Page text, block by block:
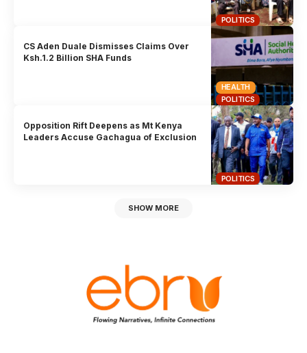
POLITICS
HEALTH
POLITICS
CS Aden Duale Dismisses Claims Over
Ksh.1.2 Billion SHA Funds
POLITICS
Opposition Rift Deepens as Mt Kenya
Leaders Accuse Gachagua of Exclusion
SHOW MORE